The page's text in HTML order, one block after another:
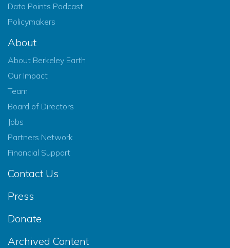
Data Points Podcast
Policymakers
About
About Berkeley Earth
Our Impact
Team
Board of Directors
Jobs
Partners Network
Financial Support
Contact Us
Press
Donate
Archived Content